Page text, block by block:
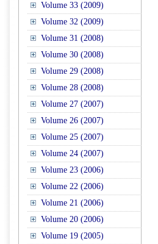
Volume 33 (2009)
Volume 32 (2009)
Volume 31 (2008)
Volume 30 (2008)
Volume 29 (2008)
Volume 28 (2008)
Volume 27 (2007)
Volume 26 (2007)
Volume 25 (2007)
Volume 24 (2007)
Volume 23 (2006)
Volume 22 (2006)
Volume 21 (2006)
Volume 20 (2006)
Volume 19 (2005)